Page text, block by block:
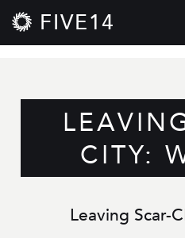
FIVE14
CITY:
Leaving Scar-